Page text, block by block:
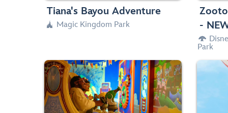
Tiana's Bayou Adventure
 Magic Kingdom Park
-

Park
Zip through an exhilarating 4D shootin’
game starring
Toy Story
characters—and
blast away.

Spinning
and